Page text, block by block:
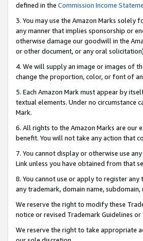
defined in the Commission Income
3. You may use the Amazon Marks solely
any manner that implies sponsorship or
otherwise damage our goodwill in the
or other document, or any oral
4. We will supply an image or images of
change the proportion, color, or font of
5. Each Amazon Mark must appear by
textual elements. Under no circumstance
Mark.
6. All rights to the Amazon Marks are our
benefit. You will not take any action that
7. You cannot display or otherwise use
Link unless you have obtained from that
8. You cannot use or apply to register
any trademark, domain name,
We reserve the right to modify these
notice or revised Trademark Guidelines
We reserve the right to take appropriate